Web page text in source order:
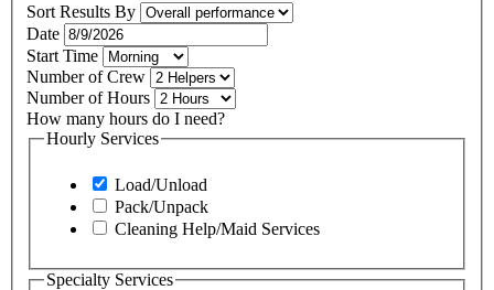
Sort Results By
Date
Start Time
Number of Crew
Number of Hours
How many hours do I need?
Hourly Services
Load/Unload
Pack/Unpack
Cleaning Help/Maid Services
Specialty Services